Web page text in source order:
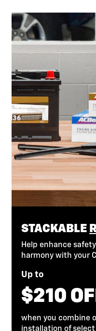
STACKABLE
Help enhance
harmony with your
Up to
$210
when you combine
installation of